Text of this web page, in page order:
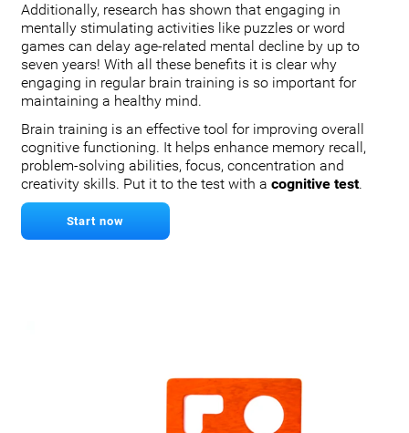
Additionally, research has shown that engaging in
mentally stimulating activities like puzzles or word
games can delay age-related mental decline by up to
seven years! With all these benefits it is clear why
engaging in regular brain training is so important for
maintaining a healthy mind.
Brain training is an effective tool for improving overall
cognitive functioning. It helps enhance memory recall,
problem-solving abilities, focus, concentration and
creativity skills. Put it to the test with a cognitive test.
Start now